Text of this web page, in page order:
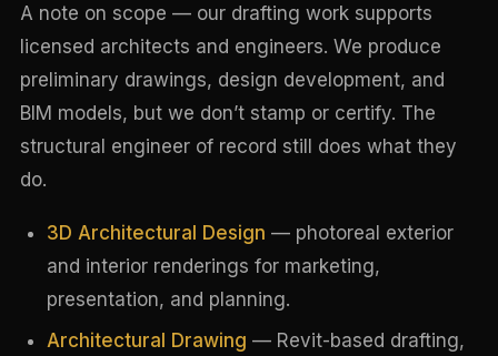
A note on scope — our drafting work supports
licensed architects and engineers. We produce
preliminary drawings, design development, and
BIM models, but we don’t stamp or certify. The
structural engineer of record still does what they
do.
3D Architectural Design — photoreal exterior
and interior renderings for marketing,
presentation, and planning.
Architectural Drawing — Revit-based drafting,